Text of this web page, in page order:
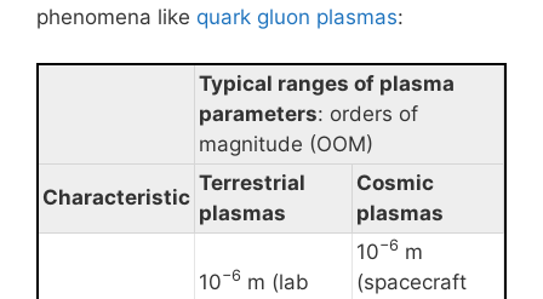
phenomena like quark gluon plasmas:
Typical ranges of plasma
parameters: orders of
magnitude (OOM)
Characteristic
Terrestrial
plasmas
Cosmic
plasmas
10−6 m (lab
10−6 m
(spacecraft